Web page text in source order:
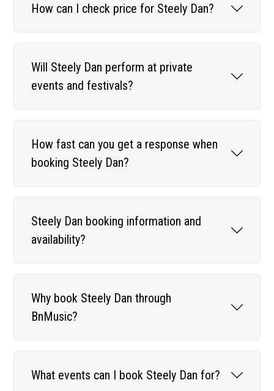
How can I check price for Steely Dan?
Will Steely Dan perform at private
events and festivals?
How fast can you get a response when
booking Steely Dan?
Steely Dan booking information and
availability?
Why book Steely Dan through
BnMusic?
What events can I book Steely Dan for?